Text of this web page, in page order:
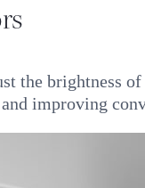
the brightness
improving